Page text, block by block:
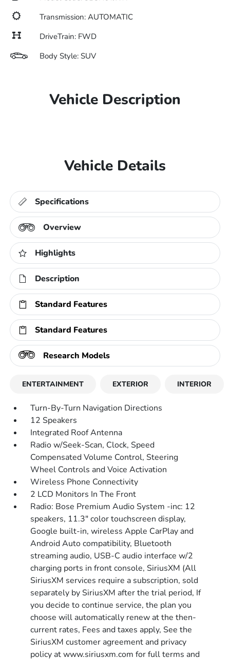
Transmission: AUTOMATIC
DriveTrain: FWD
Body Style: SUV
Vehicle Description
Vehicle Details
Specifications
Overview
Highlights
Description
Standard Features
Standard Features
Research Models
ENTERTAINMENT EXTERIOR INTERIOR
Turn-By-Turn Navigation Directions
12 Speakers
Integrated Roof Antenna
Radio w/Seek-Scan, Clock, Speed
Compensated Volume Control, Steering
Wheel Controls and Voice Activation
Wireless Phone Connectivity
2 LCD Monitors In The Front
Radio: Bose Premium Audio System -inc: 12
speakers, 11.3" color touchscreen display,
Google built-in, wireless Apple CarPlay and
Android Auto compatibility, Bluetooth
streaming audio, USB-C audio interface w/2
charging ports in front console, SiriusXM (All
SiriusXM services require a subscription, sold
separately by SiriusXM after the trial period, If
you decide to continue service, the plan you
choose will automatically renew at the then-
current rates, Fees and taxes apply, See the
SiriusXM customer agreement and privacy
policy at www.siriusxm.com for full terms and